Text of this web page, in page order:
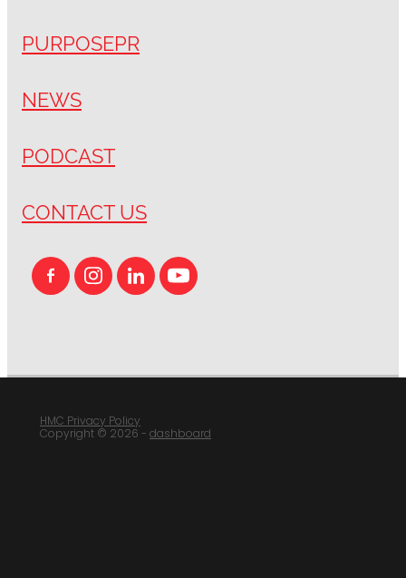
PURPOSEPR
NEWS
PODCAST
CONTACT US
HMC Privacy Policy
Copyright © 2026 - dashboard